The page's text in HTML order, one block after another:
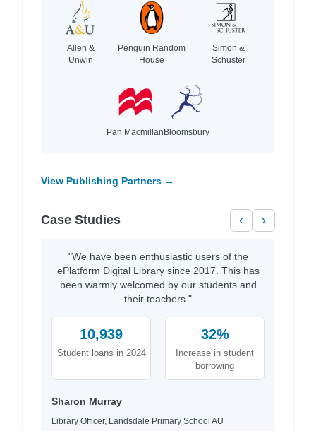
Allen &
Unwin
Penguin Random
House
Simon &
Schuster
Pan MacmillanBloomsbury
View Publishing Partners →
Case Studies ‹ ›
"We have been enthusiastic users of the
ePlatform Digital Library since 2017. This has
been warmly welcomed by our students and
their teachers."
10,939
Student loans in 2024
32%
Increase in student
borrowing
Sharon Murray
Library Officer, Landsdale Primary School AU